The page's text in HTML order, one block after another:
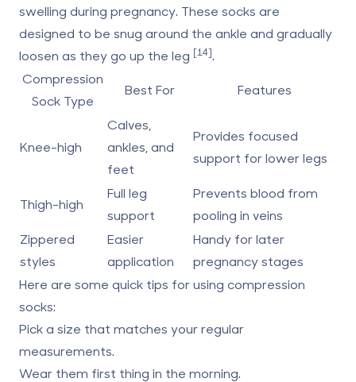
swelling during pregnancy. These socks are
designed to be snug around the ankle and gradually
loosen as they go up the leg [14].
Compression
Sock Type
Best For Features
Knee-high
Calves,
ankles, and
feet
Provides focused
support for lower legs
Thigh-high
Full leg
support
Prevents blood from
pooling in veins
Zippered
styles
Easier
application
Handy for later
pregnancy stages
Here are some quick tips for using compression
socks:
Pick a size that matches your regular
measurements.
Wear them first thing in the morning.